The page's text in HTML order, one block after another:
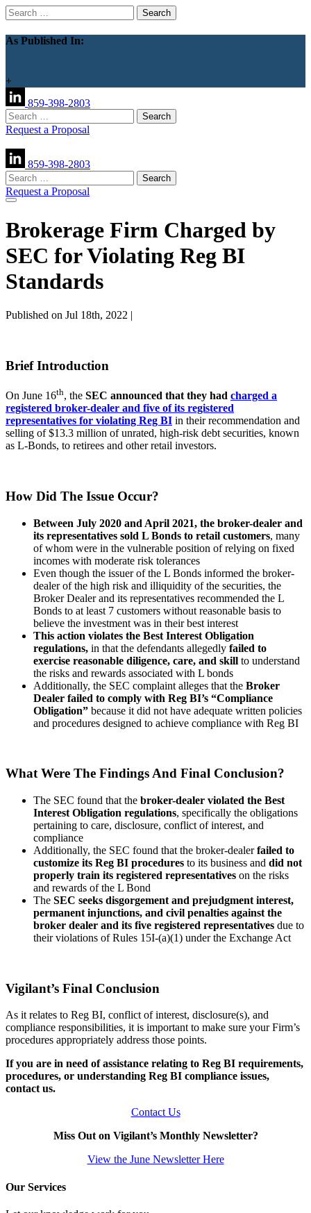
Search
for:
As Published In:
+
859-398-2803
Search
for:
Request a Proposal
859-398-2803
Search
for:
Request a Proposal
Brokerage Firm Charged by
SEC for Violating Reg BI
Standards
Published on Jul 18th, 2022 |
Brief Introduction
On June 16th, the SEC announced that they had charged a
registered broker-dealer and five of its registered
representatives for violating Reg BI in their recommendation and
selling of $13.3 million of unrated, high-risk debt securities, known
as L-Bonds, to retirees and other retail investors.
How Did The Issue Occur?
Between July 2020 and April 2021, the broker-dealer and
its representatives sold L Bonds to retail customers, many
of whom were in the vulnerable position of relying on fixed
incomes with moderate risk tolerances
Even though the issuer of the L Bonds informed the broker-
dealer of the high risk and illiquidity of the securities, the
Broker Dealer and its representatives recommended the L
Bonds to at least 7 customers without reasonable basis to
believe the investment was in their best interest
This action violates the Best Interest Obligation
regulations, in that the defendants allegedly failed to
exercise reasonable diligence, care, and skill to understand
the risks and rewards associated with L bonds
Additionally, the SEC complaint alleges that the Broker
Dealer failed to comply with Reg BI’s “Compliance
Obligation” because it did not have adequate written policies
and procedures designed to achieve compliance with Reg BI
What Were The Findings And Final Conclusion?
The SEC found that the broker-dealer violated the Best
Interest Obligation regulations, specifically the obligations
pertaining to care, disclosure, conflict of interest, and
compliance
Additionally, the SEC found that the broker-dealerfailed to
customize its Reg BI procedures to its business and did not
properly train its registered representatives on the risks
and rewards of the L Bond
The SEC seeks disgorgement and prejudgment interest,
permanent injunctions, and civil penalties against the
broker dealer and its five registered representatives due to
their violations of Rules 15I-(a)(1) under the Exchange Act
Vigilant’s Final Conclusion
As it relates to Reg BI, conflict of interest, disclosure(s), and
compliance responsibilities, it is important to make sure your Firm’s
procedures appropriately address those points.
If you are in need of assistance relating to Reg BI requirements,
procedures, or understanding Reg BI compliance issues,
contact us.
Contact Us
Miss Out on Vigilant’s Monthly Newsletter?
View the June Newsletter Here
Our Services